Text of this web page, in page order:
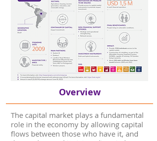
Overview
The capital market plays a fundamental
role in the economy by allowing capital
flows between those who have it, and